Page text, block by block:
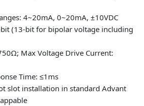
4~20mA, 0~20mA, ±10VDC
bit (13-bit for bipolar voltage including
Max Voltage Drive Current:
Time: ≤1ms
slot installation in standard Advant